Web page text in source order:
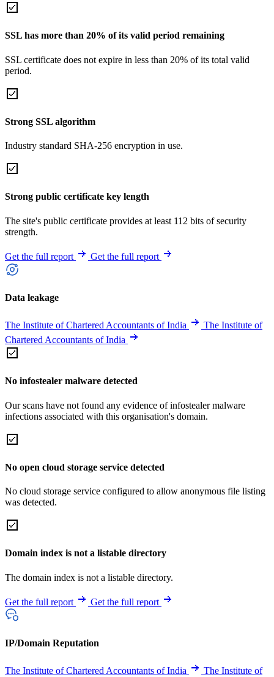
SSL has more than 20% of its valid period remaining
SSL certificate does not expire in less than 20% of its total valid
period.
Strong SSL algorithm
Industry standard SHA-256 encryption in use.
Strong public certificate key length
The site's public certificate provides at least 112 bits of security
strength.
Get the full report Get the full report
Data leakage
The Institute of Chartered Accountants of India
The Institute of
Chartered Accountants of India
No infostealer malware detected
Our scans have not found any evidence of infostealer malware
infections associated with this organisation's domain.
No open cloud storage service detected
No cloud storage service configured to allow anonymous file listing
was detected.
Domain index is not a listable directory
The domain index is not a listable directory.
Get the full report Get the full report
IP/Domain Reputation
The Institute of Chartered Accountants of India
The Institute of